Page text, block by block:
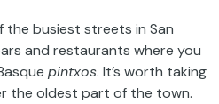
the busiest streets in San
and restaurants where you
pintxos. It’s worth taking
the oldest part of the town.